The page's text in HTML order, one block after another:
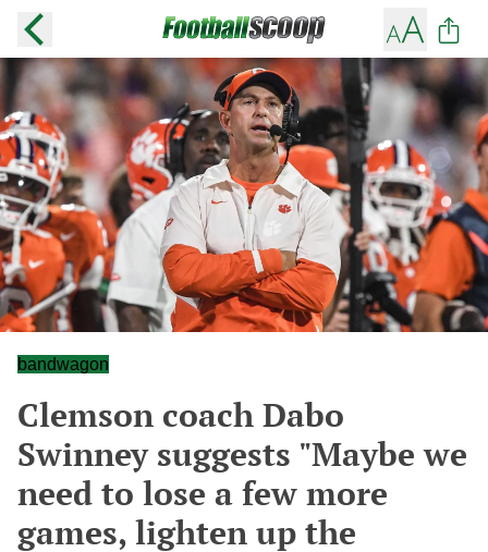
bandwagon
Clemson coach Dabo
Swinney suggests "Maybe we
need to lose a few more
games, lighten up the